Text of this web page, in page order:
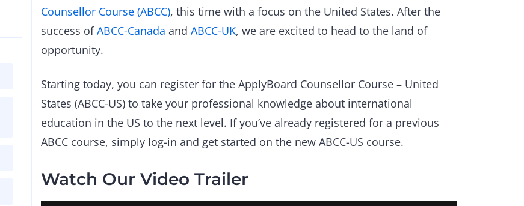
Counsellor Course (ABCC), this time with a focus on the United States. After the
success ofABCC-Canada andABCC-UK, we are excited to head to the land of
opportunity.
Starting today, you can register for the ApplyBoard Counsellor Course – United
States (ABCC-US) to take your professional knowledge about international
education in the US to the next level. If you’ve already registered for a previous
ABCC course, simply log-in and get started on the new ABCC-US course.
Watch Our Video Trailer